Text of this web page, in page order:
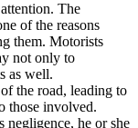
The
of the reasons
them. Motorists
not only to
as well.
the road, leading to
those involved.
negligence, he or she